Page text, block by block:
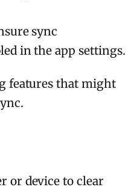
sync
in the app settings.
features that might
or device to clear